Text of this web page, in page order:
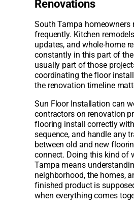
Renovations
South Tampa homeowners
frequently. Kitchen
updates, and whole-home
constantly in this part of
usually part of those
coordinating the floor
the renovation timeline
Sun Floor Installation can
contractors on renovation
flooring install correctly
sequence, and handle any
between old and new
connect. Doing this kind of
Tampa means
neighborhood, the homes,
finished product is
when everything comes